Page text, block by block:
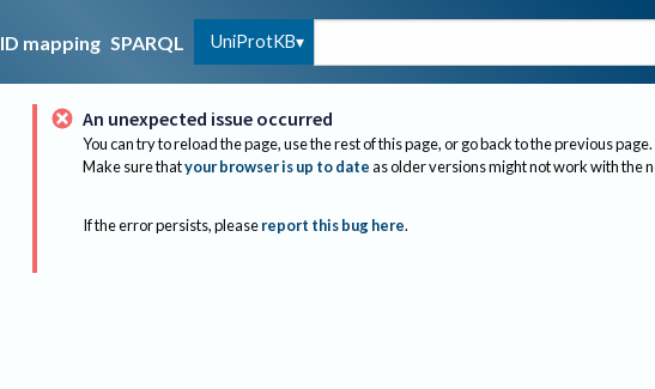
ID mapping SPARQL UniProtKB
An unexpected issue occurred
You can try to reload the page, use the rest of this page, or go back to the previous page.
Make sure thatyour browser is up to dateas older versions might not work with the
If the error persists, please report this bug here.